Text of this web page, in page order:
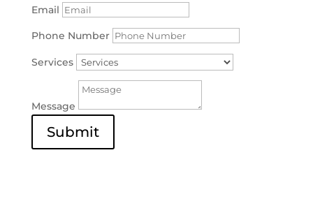
Email
Phone Number
Services
Message
Submit